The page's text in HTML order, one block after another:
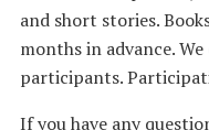
and short stories.
months in advance.
participants.
If you have any